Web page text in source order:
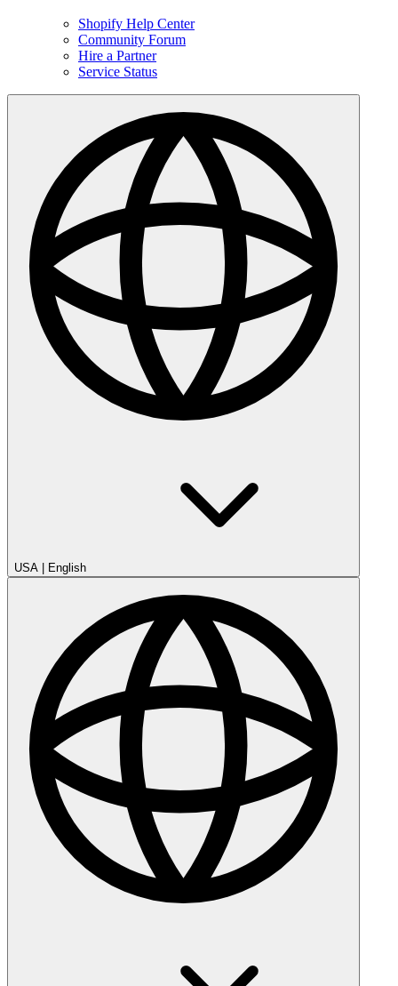
Shopify Help Center
Community Forum
Hire a Partner
Service Status
USA English